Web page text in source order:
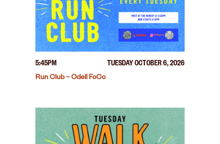
5:45PM
TUESDAY OCTOBER 6, 2026
Run Club – Odell FoCo